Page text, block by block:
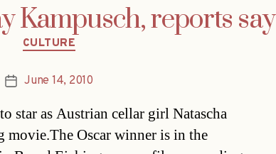
Kampusch, reports say
Categories
CULTURE
PostJune 14, 2010
star as Austrian cellar girl Natascha
movie.The Oscar winner is in the